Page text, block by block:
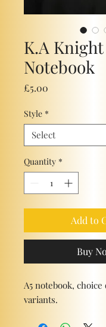
K.A Knight
Notebook
£5.00
Style *
Quantity *
Add to
Buy
A5 notebook,
variants.